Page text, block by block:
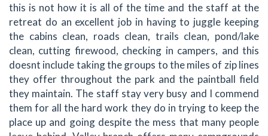
this is not how it is all of the time and the staff at the
retreat do an excellent job in having to juggle keeping
the cabins clean, roads clean, trails clean, pond/lake
clean, cutting firewood, checking in campers, and this
doesnt include taking the groups to the miles of zip lines
they offer throughout the park and the paintball field
they maintain. The staff stay very busy and I commend
them for all the hard work they do in trying to keep the
place up and going despite the mess that many people